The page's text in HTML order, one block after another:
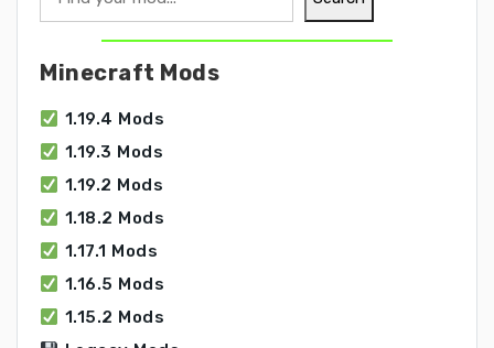
Minecraft Mods
1.19.4 Mods
1.19.3 Mods
1.19.2 Mods
1.18.2 Mods
1.17.1 Mods
1.16.5 Mods
1.15.2 Mods